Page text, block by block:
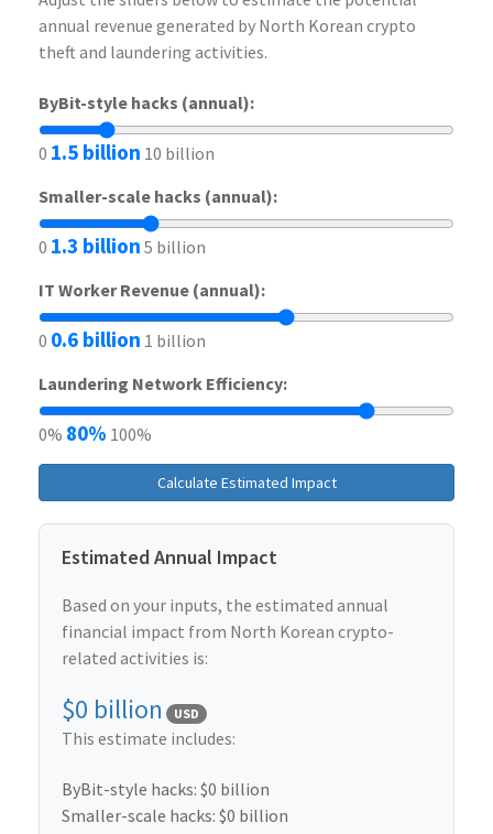
annual revenue generated by North Korean crypto
theft and laundering activities.
ByBit-style hacks (annual):
0 1.5 billion 10 billion
Smaller-scale hacks (annual):
0 1.3 billion 5 billion
IT Worker Revenue (annual):
0 0.6 billion 1 billion
Laundering Network Efficiency:
0% 80% 100%
Calculate Estimated Impact
Estimated Annual Impact
Based on your inputs, the estimated annual
financial impact from North Korean crypto-
related activities is:
$0 billion USD
This estimate includes:
ByBit-style hacks: $0 billion
Smaller-scale hacks: $0 billion